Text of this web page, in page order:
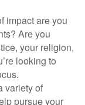
impact are you
Are you
your religion,
looking to
variety of
pursue your